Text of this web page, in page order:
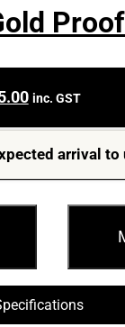
inc. GST
arrival